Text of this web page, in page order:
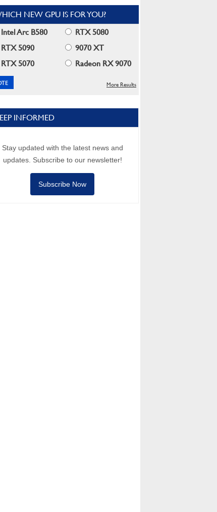
NEW GPU IS FOR YOU?
Intel Arc B580
RTX 5080
RTX 5090
9070 XT
RTX 5070
Radeon RX 9070
More Results
INFORMED
Stay updated with the latest news and
updates. Subscribe to our newsletter!
Subscribe Now